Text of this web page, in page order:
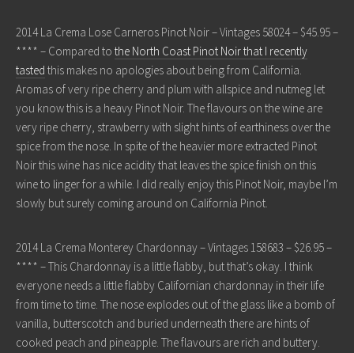
2014 La Crema Lose Carneros Pinot Noir – Vintages 58024 – $45.95 –
**** – Compared to the North Coast Pinot Noir that I recently
tasted this makes no apologies about being from California.
Aromas of very ripe cherry and plum with allspice and nutmeg let
you know this is a heavy Pinot Noir. The flavours on the wine are
very ripe cherry, strawberry with slight hints of earthiness over the
spice from the nose. In spite of the heavier more extracted Pinot
Noir this wine has nice acidity that leaves the spice finish on this
wine to linger for a while. I did really enjoy this Pinot Noir, maybe I’m
slowly but surely coming around on California Pinot.
2014 La Crema Monterey Chardonnay – Vintages 158683 – $26.95 –
**** – This Chardonnay is a little flabby, but that’s okay. I think
everyone needs a little flabby Californian chardonnay in their life
from time to time. The nose explodes out of the glass like a bomb of
vanilla, butterscotch and buried underneath there are hints of
cooked peach and pineapple. The flavours are rich and buttery.